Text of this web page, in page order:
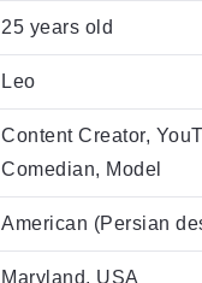
25 years old
Leo
Content Creator,
Comedian, Model
American (Persian
Maryland, USA